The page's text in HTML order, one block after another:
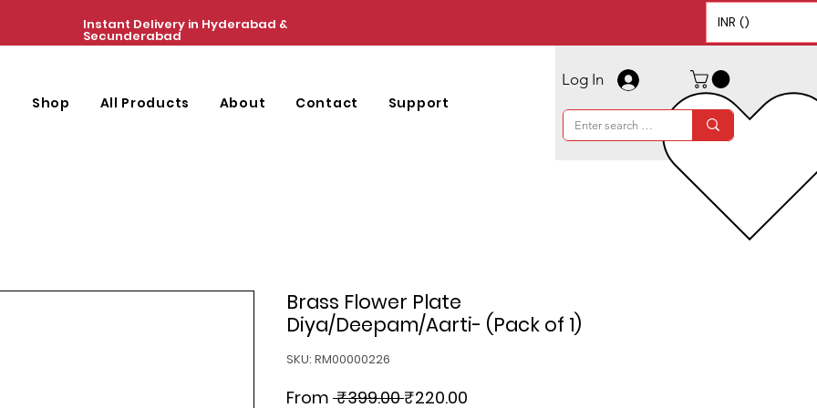
Instant Delivery in Hyderabad &
Secunderabad
INR (₹)
Shop All Products About Contact Support
Log In
Brass Flower Plate
Diya/Deepam/Aarti- (Pack of 1)
SKU: RM00000226
From ₹399.00 Regular
₹220.00